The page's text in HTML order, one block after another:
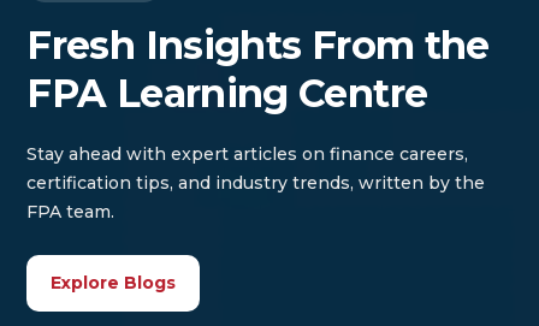
Fresh Insights From the
FPA Learning Centre
Stay ahead with expert articles on finance careers,
certification tips, and industry trends, written by the
FPA team.
Explore Blogs